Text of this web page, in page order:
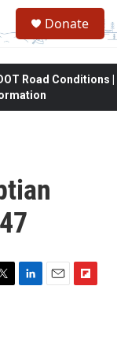
Donate
Road Conditions |
L
E
F